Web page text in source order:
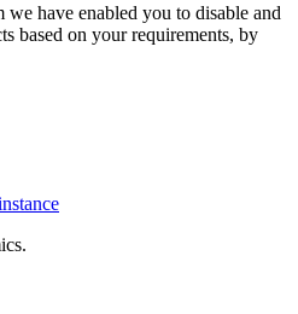
have enabled you to disable and
based on your requirements, by